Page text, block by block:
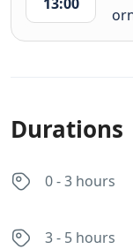
Durations
0 - 3 hours
3 - 5 hours